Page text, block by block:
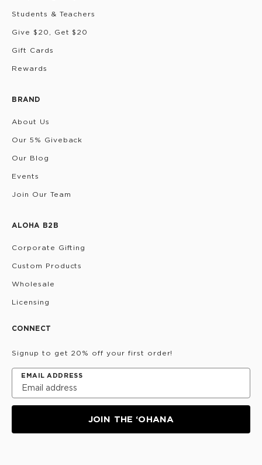
Students & Teachers
Give $20, Get $20
Gift Cards
Rewards
BRAND
About Us
Our 5% Giveback
Our Blog
Events
Join Our Team
ALOHA B2B
Corporate Gifting
Custom Products
Wholesale
Licensing
CONNECT
Signup to get 20% off your first order!
EMAIL ADDRESS
JOIN THE ‘OHANA